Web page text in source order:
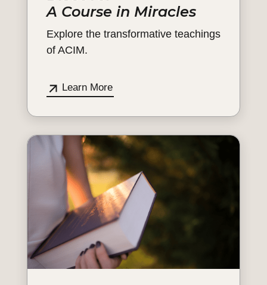
A Course in Miracles
Explore the transformative teachings
of ACIM.
Learn More